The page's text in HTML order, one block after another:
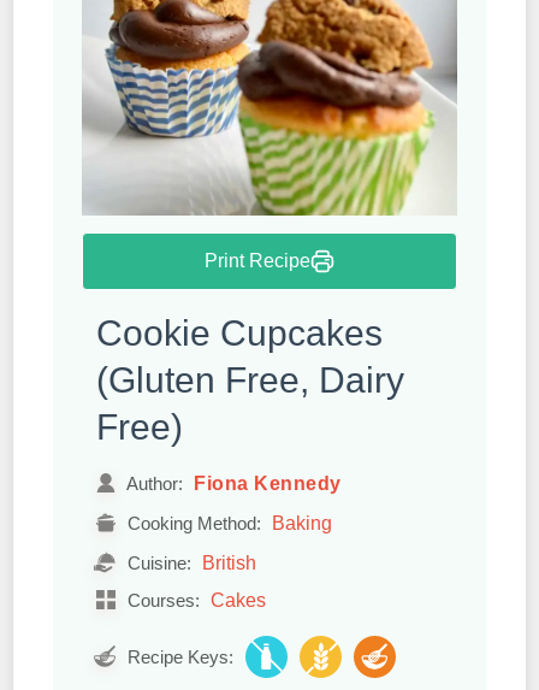
Print Recipe
Cookie Cupcakes
(Gluten Free, Dairy
Free)
Author: Fiona Kennedy
Cooking Method: Baking
Cuisine: British
Courses: Cakes
Recipe Keys: